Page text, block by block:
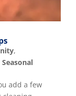
,
Seasonal
add a few